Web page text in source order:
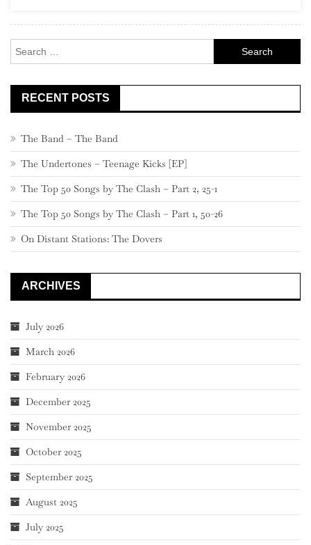
for:
RECENT POSTS
The Band – The Band
The Undertones – Teenage Kicks [EP]
The Top 50 Songs by The Clash – Part 2, 25-1
The Top 50 Songs by The Clash – Part 1, 50-26
On Distant Stations: The Dovers
ARCHIVES
July 2026
March 2026
February 2026
December 2025
November 2025
October 2025
September 2025
August 2025
July 2025